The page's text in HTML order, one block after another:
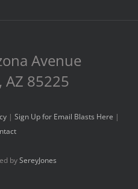
Avenue
AZ 85225
| Sign Up for Email Blasts Here |
bySereyJones